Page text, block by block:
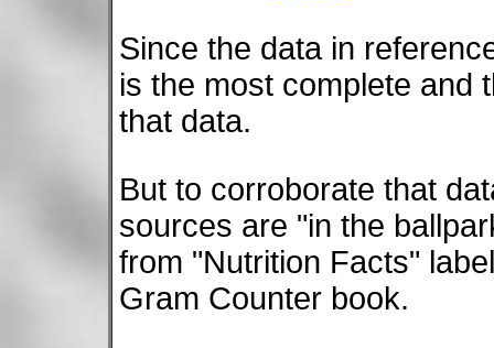
Since the data in
is the most complete and
that data.
But to corroborate that
sources are "in the
from "Nutrition Facts"
Gram Counter book.